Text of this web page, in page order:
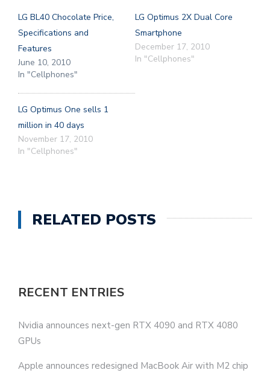
LG BL40 Chocolate Price,
Specifications and
Features
June 10, 2010
In "Cellphones"
LG Optimus 2X Dual Core
Smartphone
December 17, 2010
In "Cellphones"
LG Optimus One sells 1
million in 40 days
November 17, 2010
In "Cellphones"
RELATED POSTS
RECENT ENTRIES
Nvidia announces next-gen RTX 4090 and RTX 4080
GPUs
Apple announces redesigned MacBook Air with M2 chip